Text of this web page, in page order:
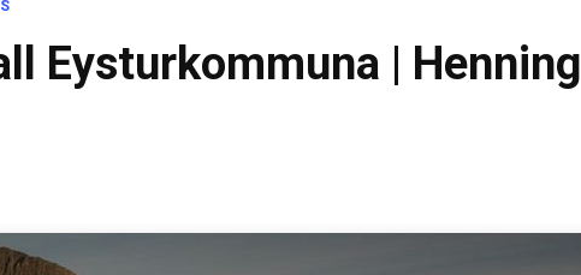
Eysturkommuna | Henning